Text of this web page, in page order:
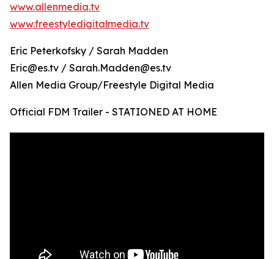
www.allenmedia.tv
www.freestyledigitalmedia.tv
Eric Peterkofsky / Sarah Madden
Eric@es.tv / Sarah.Madden@es.tv
Allen Media Group/Freestyle Digital Media
Official FDM Trailer - STATIONED AT HOME